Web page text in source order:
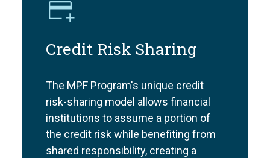
Credit Risk Sharing
The MPF Program's unique credit
risk-sharing model allows financial
institutions to assume a portion of
the credit risk while benefiting from
shared responsibility, creating a